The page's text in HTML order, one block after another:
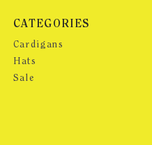
CATEGORIES
Cardigans
Hats
Sale